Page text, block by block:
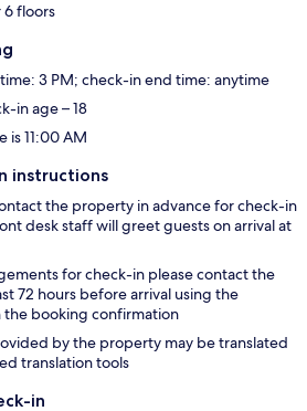
floors
3 PM; check-in end time: anytime
in age – 18
is 11:00 AM
instructions
the property in advance for check-in
desk staff will greet guests on arrival at
for check-in please contact the
72 hours before arrival using the
the booking confirmation
by the property may be translated
translation tools
in